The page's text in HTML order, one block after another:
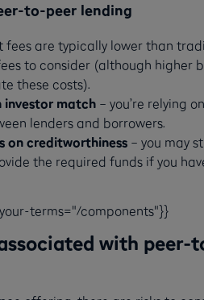
to-peer lending
fees are typically lower than
to consider (although higher
these costs).
investor match– you’re relying
lenders and borrowers.
on creditworthiness– you may
the required funds if you
terms="/components"}}
with peer-